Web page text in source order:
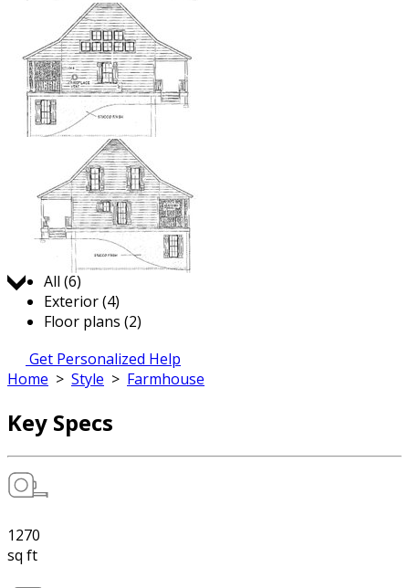
Jump to:
All (6)
Exterior (4)
Floor plans (2)
Get Personalized Help
Home > Style > Farmhouse
Key Specs
1270
sq ft